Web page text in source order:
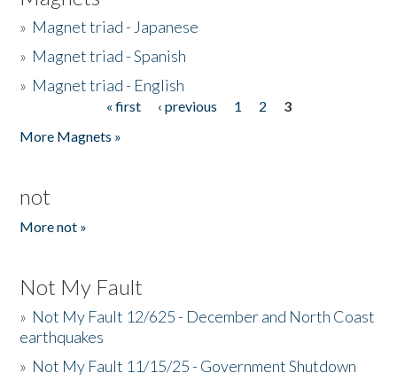
» Magnet triad - Japanese
» Magnet triad - Spanish
» Magnet triad - English
« first ‹ previous 1 2
3
More Magnets »
not
More not »
Not My Fault
» Not My Fault 12/625 - December and North Coast
earthquakes
» Not My Fault 11/15/25 - Government Shutdown